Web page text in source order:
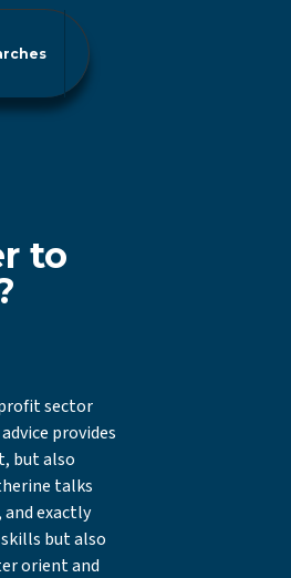
to
sector
provides
but also
talks
exactly
but also
orient and